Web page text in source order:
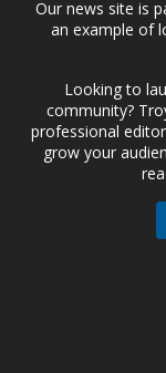
Our news site is
an example of
Looking to
community?
professional
grow your